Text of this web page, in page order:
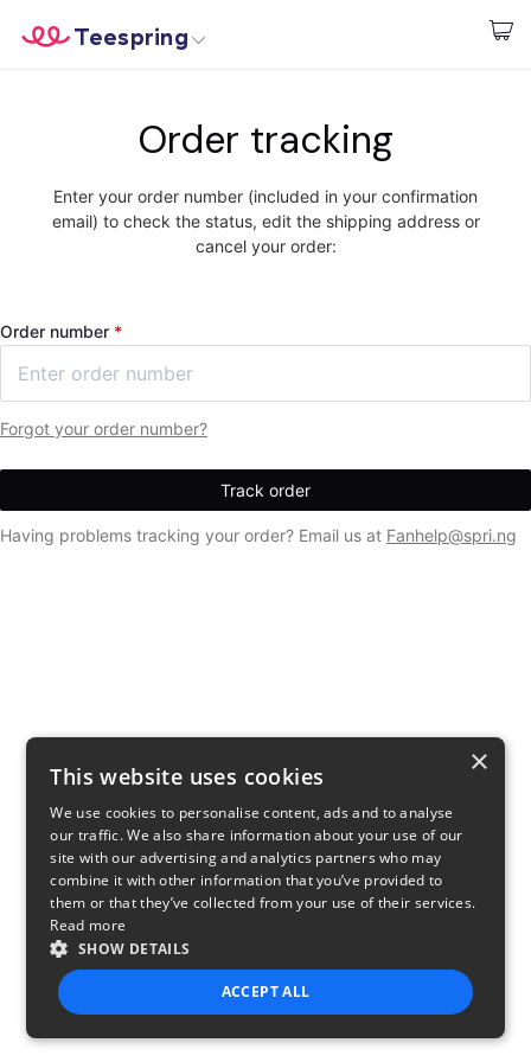
Start creating
Teespring
Login
Create & Sell
Order tracking
Enter your order number (included in your confirmation
email) to check the status, edit the shipping address or
cancel your order:
Order number
Forgot your order number?
Having problems tracking your order? Email us at Fanhelp@spri.ng
×
This website uses cookies
We use cookies to personalise content, ads and to analyse
our traffic. We also share information about your use of our
site with our advertising and analytics partners who may
combine it with other information that you’ve provided to
them or that they’ve collected from your use of their services.
Read more
SHOW DETAILS
ACCEPT ALL
STRICTLY NECESSARY PERFORMANCE